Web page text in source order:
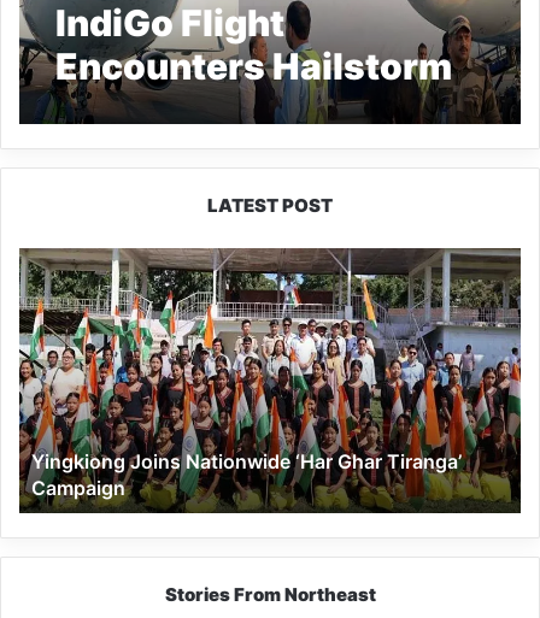
IndiGo Flight
Encounters Hailstorm
En Route to Srinagar;
Passengers Describe
‘Terrifying’ Experience
LATEST POST
Yingkiong
Joins
Nationwide
‘Har
Ghar
Tiranga’
Campaign
Yingkiong Joins Nationwide ‘Har Ghar Tiranga’
Campaign
Stories From Northeast